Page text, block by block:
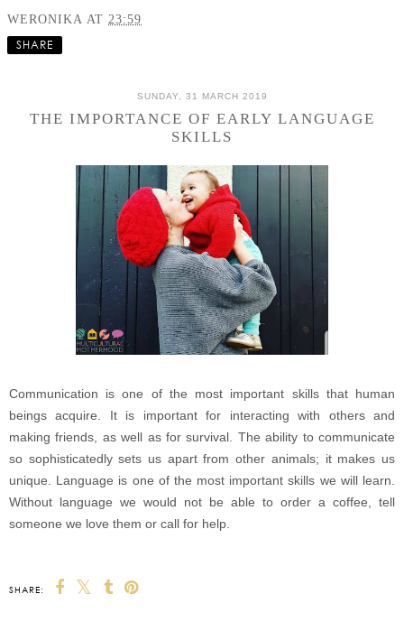
WERONIKA AT 23:59
SHARE
SUNDAY, 31 MARCH 2019
THE IMPORTANCE OF EARLY LANGUAGE
SKILLS
Communication is one of the most important skills that human
beings acquire. It is important for interacting with others and
making friends, as well as for survival. The ability to communicate
so sophisticatedly sets us apart from other animals; it makes us
unique. Language is one of the most important skills we will learn.
Without language we would not be able to order a coffee, tell
someone we love them or call for help.
SHARE: